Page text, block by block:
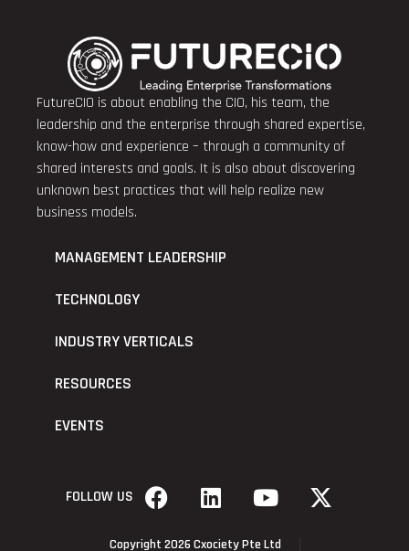
FutureCIO is about enabling the CIO, his team, the
leadership and the enterprise through shared expertise,
know-how and experience – through a community of
shared interests and goals. It is also about discovering
unknown best practices that will help realize new
business models.
MANAGEMENT LEADERSHIP
TECHNOLOGY
INDUSTRY VERTICALS
RESOURCES
EVENTS
FOLLOW US
Copyright 2026 Cxociety Pte Ltd